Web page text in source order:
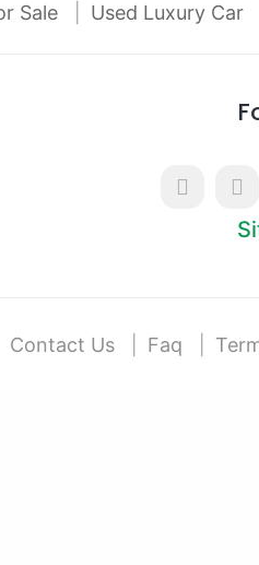
Sale Used Luxury Car
Contact Us Faq